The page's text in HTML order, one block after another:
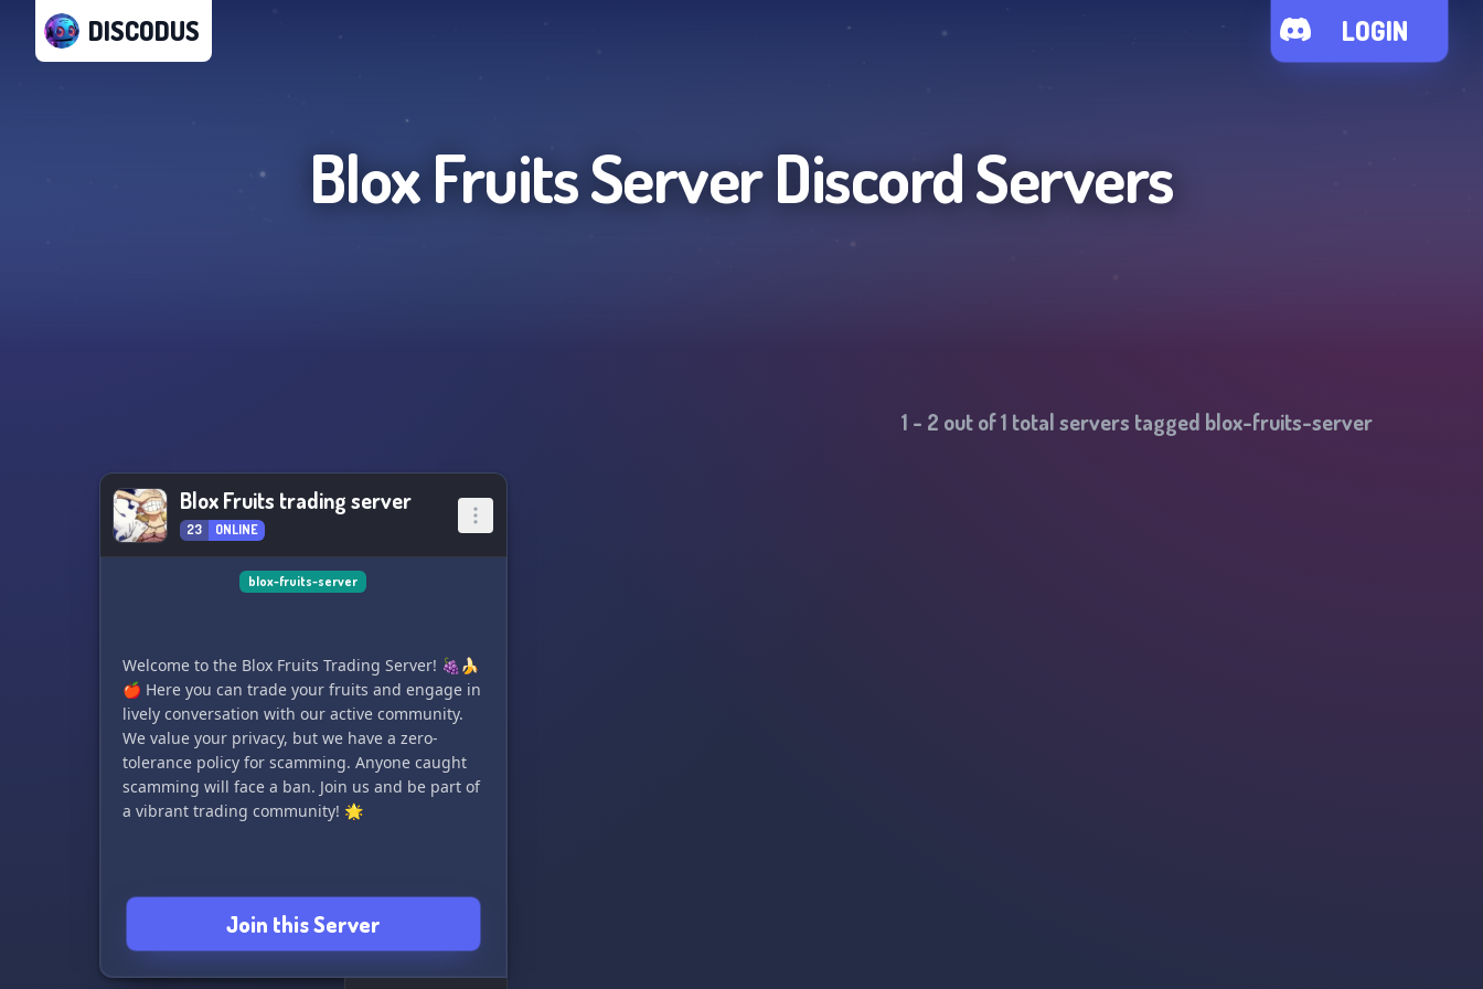
DISCODUS LOGIN
Blox Fruits ServerDiscord Servers
1 - 2 out of1 total servers tagged blox-fruits-server
Blox Fruits trading server
23 ONLINE
blox-fruits-server
Welcome to the Blox Fruits Trading Server! 🍇🍌
🍎 Here you can trade your fruits and engage in
lively conversation with our active community.
We value your privacy, but we have a zero-
tolerance policy for scamming. Anyone caught
scamming will face a ban. Join us and be part of
a vibrant trading community! 🌟
Join this Server